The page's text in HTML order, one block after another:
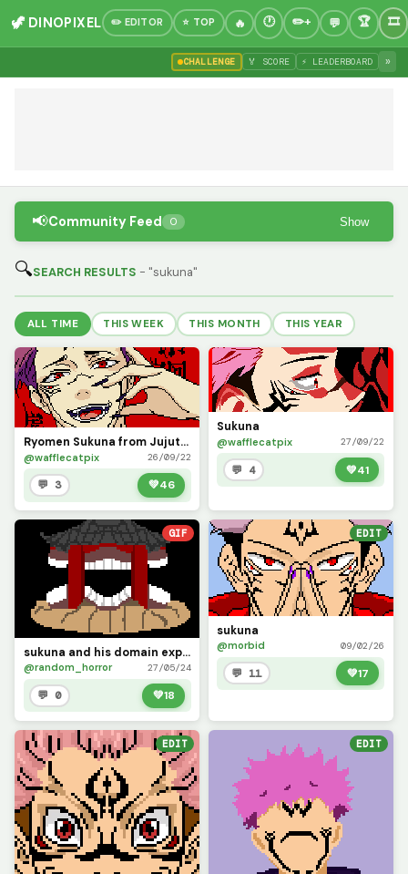
🦖 DINOPIXEL ✏️ EDITOR ⭐ TOP
CHALLENGE 🏅 SCORE ⚡ LEADERBOARD »
📢Community Feed 0 Show
🔍SEARCH RESULTS - "sukuna"
ALL TIME THIS WEEK THIS MONTH THIS YEAR
Ryomen Sukuna from Jujutsu Kaisen
@wafflecatpix 26/09/22
💬 3 💚46
Sukuna
@wafflecatpix 27/09/22
💬 4 💚41
GIF
sukuna and his domain expansion gif
@random_horror 27/05/24
💬 0 💚18
EDIT
sukuna
@morbid 09/02/26
💬 11 💚17
EDIT EDIT